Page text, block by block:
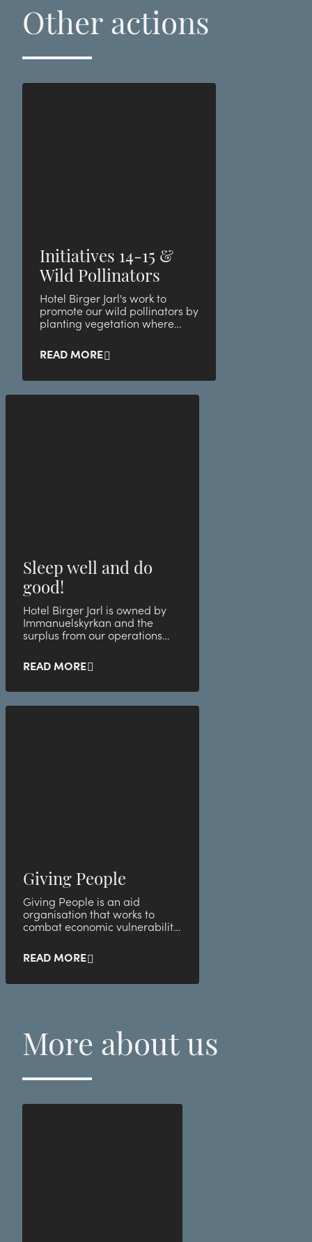
Other actions
Initiatives 14-15 &
Wild Pollinators
Hotel Birger Jarl's work to
promote our wild pollinators by
planting vegetation where
best!
READ MORE
Sleep well and do
good!
Hotel Birger Jarl is owned by
Immanuelskyrkan and the
surplus from our operations
many efforts for people in
vulnerable life situations. So by
READ MORE
Giving People
Giving People is an aid
organisation that works to
combat economic vulnerability
READ MORE
More about us